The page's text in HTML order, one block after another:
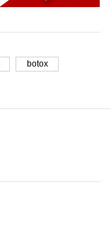
botox